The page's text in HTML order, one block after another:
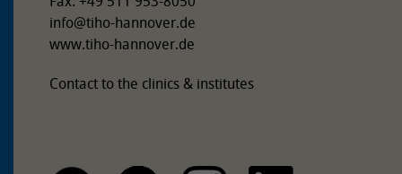
info@tiho-hannover.de
www.tiho-hannover.de
Contact to the clinics & institutes